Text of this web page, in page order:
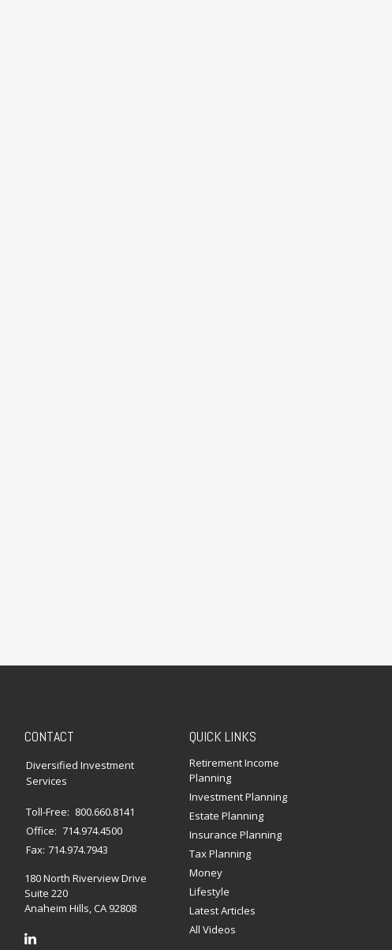
CONTACT
Diversified Investment
Services
Toll-Free: 800.660.8141
Office: 714.974.4500
Fax: 714.974.7943
180 North Riverview Drive
Suite 220
Anaheim Hills, CA 92808
QUICK LINKS
Retirement Income
Planning
Investment Planning
Estate Planning
Insurance Planning
Tax Planning
Money
Lifestyle
Latest Articles
All Videos